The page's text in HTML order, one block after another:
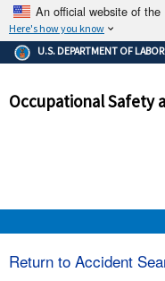
An official website of
Here's how you know
The .gov
Federal
government
and that any
U.S. DEPARTMENT OF LABOR
Occupational Safety
Return to Accident